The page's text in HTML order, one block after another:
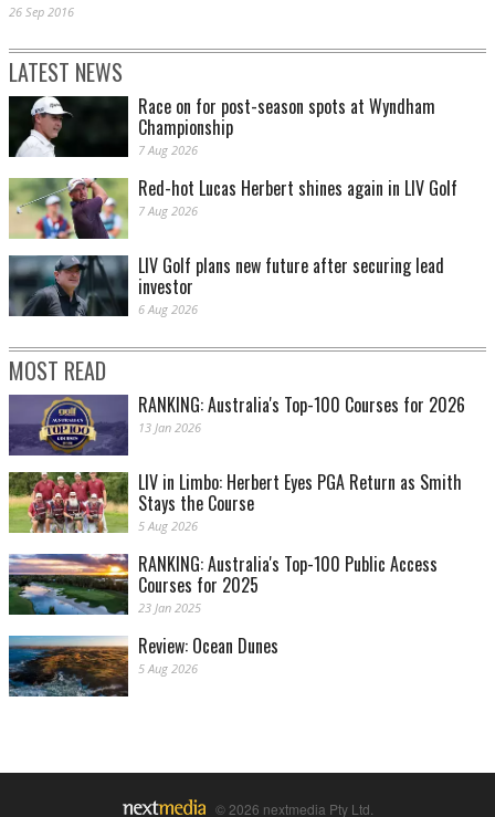
26 Sep 2016
LATEST NEWS
Race on for post-season spots at Wyndham
Championship
7 Aug 2026
Red-hot Lucas Herbert shines again in LIV Golf
7 Aug 2026
LIV Golf plans new future after securing lead
investor
6 Aug 2026
MOST READ
RANKING: Australia's Top-100 Courses for 2026
13 Jan 2026
LIV in Limbo: Herbert Eyes PGA Return as Smith
Stays the Course
5 Aug 2026
RANKING: Australia's Top-100 Public Access
Courses for 2025
23 Jan 2025
Review: Ocean Dunes
5 Aug 2026
© 2026 nextmedia Pty Ltd.